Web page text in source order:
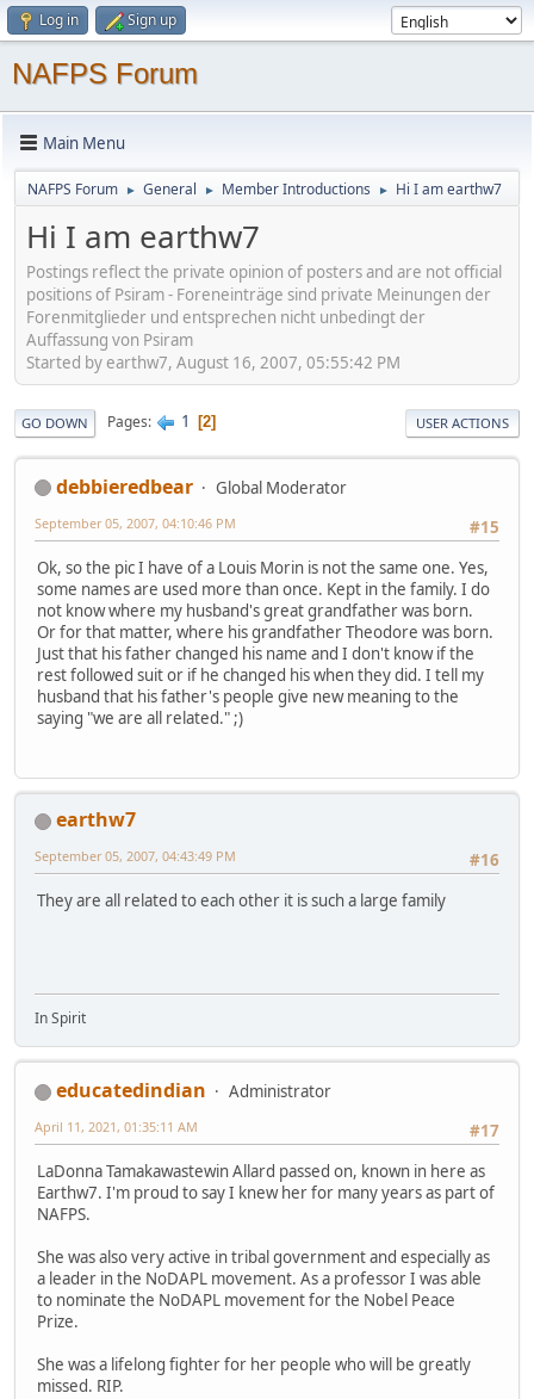
Log in Sign up
NAFPS Forum
Main Menu
NAFPS Forum ► General ► Member Introductions ► Hi I am earthw7
Hi I am earthw7
Postings reflect the private opinion of posters and are not official
positions of Psiram - Foreneinträge sind private Meinungen der
Forenmitglieder und entsprechen nicht unbedingt der
Auffassung von Psiram
Started by earthw7, August 16, 2007, 05:55:42 PM
GO DOWN Pages 1 2 USER ACTIONS
debbieredbear
Global Moderator
#15
September 05, 2007, 04:10:46 PM
Ok, so the pic I have of a Louis Morin is not the same one. Yes,
some names are used more than once. Kept in the family. I do
not know where my husband's great grandfather was born.
Or for that matter, where his grandfather Theodore was born.
Just that his father changed his name and I don't know if the
rest followed suit or if he changed his when they did. I tell my
husband that his father's people give new meaning to the
saying "we are all related." ;)
earthw7
#16
September 05, 2007, 04:43:49 PM
They are all related to each other it is such a large family
In Spirit
educatedindian
Administrator
#17
April 11, 2021, 01:35:11 AM
LaDonna Tamakawastewin Allard passed on, known in here as
Earthw7. I'm proud to say I knew her for many years as part of
NAFPS.
She was also very active in tribal government and especially as
a leader in the NoDAPL movement. As a professor I was able
to nominate the NoDAPL movement for the Nobel Peace
Prize.
She was a lifelong fighter for her people who will be greatly
missed. RIP.